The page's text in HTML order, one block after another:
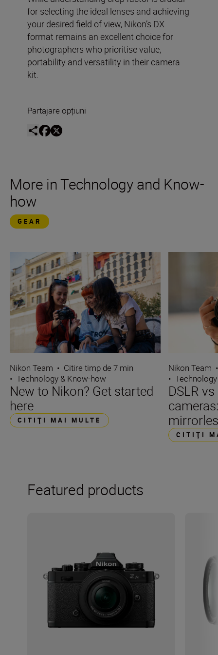
for selecting the ideal lenses and achieving
your desired field of view, Nikon’s DX
format remains an excellent choice for
photographers who prioritise value,
portability and versatility in their camera
kit.
Partajare opțiuni
More in Technology and Know-
how
GEAR
Nikon Team • Citire timp de 7 min
• Technology & Know-how
New to Nikon? Get started
here
CITIŢI MAI MULTE
Nikon Team
•
DSLR
CITIŢI
Featured products